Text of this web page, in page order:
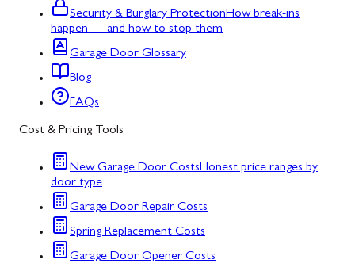
Security & Burglary ProtectionHow break-ins
happen — and how to stop them
Garage Door Glossary
Blog
FAQs
Cost & Pricing Tools
New Garage Door CostsHonest price ranges by
door type
Garage Door Repair Costs
Spring Replacement Costs
Garage Door Opener Costs